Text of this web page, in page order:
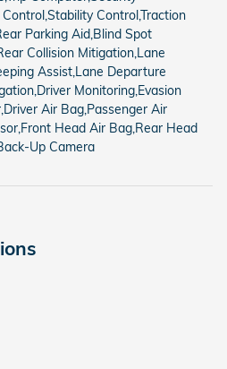
Control,Traction
Parking Aid,Blind Spot
Collision Mitigation,Lane
Assist,Lane Departure
Monitoring,Evasion
Air Bag,Passenger Air
Head Air Bag,Rear Head
Up Camera